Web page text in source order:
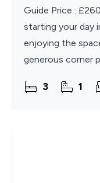
Guide Price :
starting your day
enjoying the
generous corner
with flexible
3 1